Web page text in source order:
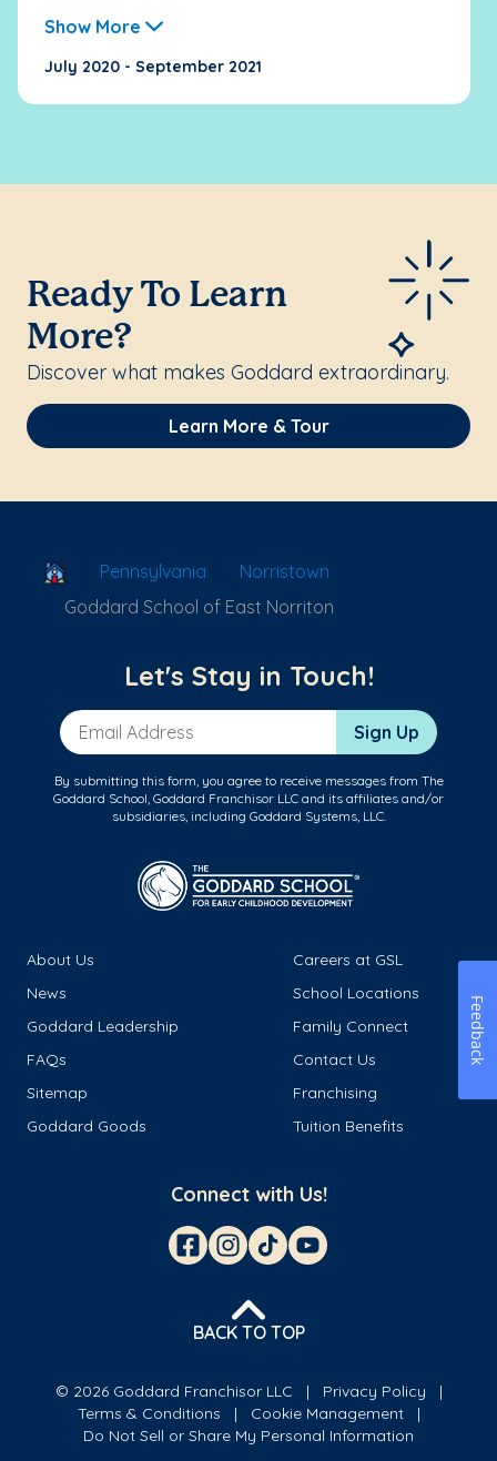
Show More
July 2020 - September 2021
Ready To Learn
More?
Discover what makes Goddard extraordinary.
Learn More & Tour
School Locator
Pennsylvania
Norristown
Goddard School of East Norriton
Let's Stay in Touch!
Email Address Sign Up
By submitting this form, you agree to receive messages from The
Goddard School, Goddard Franchisor LLC and its affiliates and/or
subsidiaries, including Goddard Systems, LLC.
About Us
Careers at GSL
News
School Locations
Goddard Leadership
Family Connect
FAQs
Contact Us
Sitemap
Franchising
Goddard Goods
Tuition Benefits
Connect with Us!
BACK TO TOP
© 2026 Goddard Franchisor LLC
Privacy Policy
Terms & Conditions
Cookie Management
Do Not Sell or Share My Personal Information
Feedback